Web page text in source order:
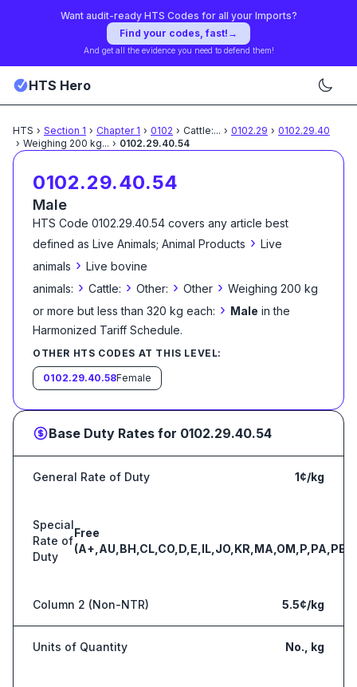
Want audit-ready HTS Codes for all your Imports?
Find your codes, fast! →
And get all the evidence you need to defend them!
HTS Hero
HTS › Section 1 › Chapter 1 › 0102 › Cattle:... › 0102.29 › 0102.29.40
› Weighing 200 kg... › 0102.29.40.54
0102.29.40.54
Male
HTS Code 0102.29.40.54 covers any article best
defined as Live Animals; Animal Products › Live
animals › Live bovine
animals: › Cattle: › Other: › Other › Weighing 200 kg
or more but less than 320 kg each: › Male in the
Harmonized Tariff Schedule.
OTHER HTS CODES AT THIS LEVEL:
0102.29.40.58Female
Base Duty Rates for 0102.29.40.54
General Rate of Duty 1¢/kg
Special
Rate of
Duty
Free
Column 2 (Non-NTR) 5.5¢/kg
Units of Quantity No., kg